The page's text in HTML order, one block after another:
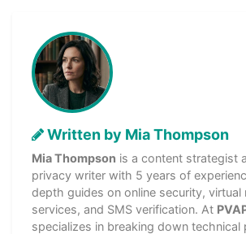
Written by Mia Thompson
Mia Thompson is a content strategist
privacy writer with 5 years of
depth guides on online security, virtual
services, and SMS verification. At
specializes in breaking down technical